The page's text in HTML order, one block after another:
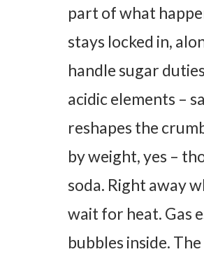
part of what
stays locked in,
handle sugar
acidic elements –
reshapes the
by weight, yes –
soda. Right away
wait for heat. Gas
bubbles inside.